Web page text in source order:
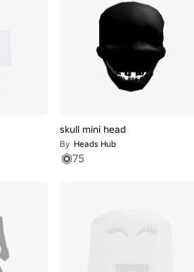
skull mini head
By Heads Hub
75